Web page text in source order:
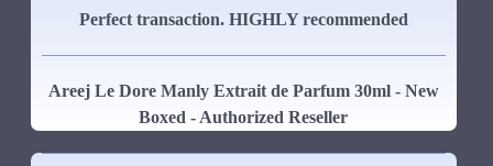
Perfect transaction. HIGHLY recommended
Areej Le Dore Manly Extrait de Parfum 30ml - New
Boxed - Authorized Reseller